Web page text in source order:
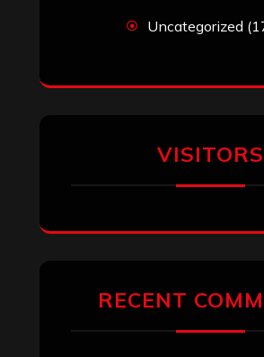
Uncategorized
VISITORS
RECENT